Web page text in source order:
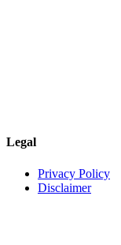
Legal
Privacy Policy
Disclaimer